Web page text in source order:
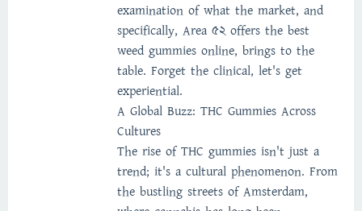
examination of what the market, and
specifically, Area 52 offers the best
weed gummies online, brings to the
table. Forget the clinical, let's get
experiential.
A Global Buzz: THC Gummies Across
Cultures
The rise of THC gummies isn't just a
trend; it's a cultural phenomenon. From
the bustling streets of Amsterdam,